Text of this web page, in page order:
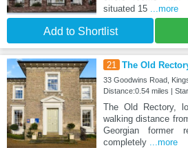
situated 15
...more
Add to Shortlist
21 The Old
33 Goodwins Road,
Distance:0.54 miles |
The Old Rectory,
walking distance
Georgian former
completely
...more